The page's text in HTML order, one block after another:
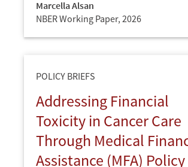
Marcella Alsan
NBER Working Paper, 2026
POLICY BRIEFS
Addressing Financial
Toxicity in Cancer Care
Through Medical
Assistance (MFA) Policy